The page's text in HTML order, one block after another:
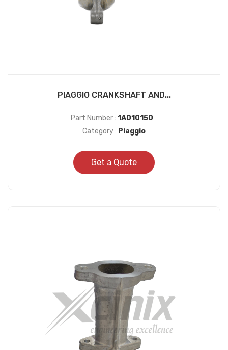
PIAGGIO CRANKSHAFT AND...
Part Number : 1A010150
Category : Piaggio
Get a Quote